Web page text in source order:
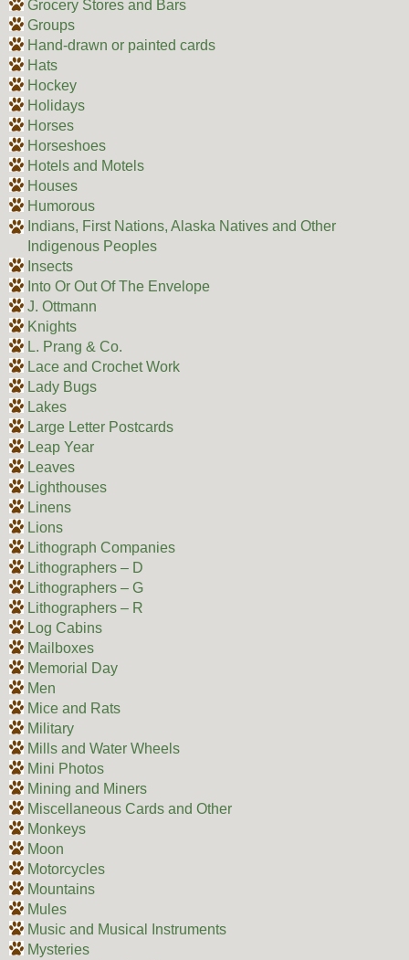
Grocery Stores and Bars
Groups
Hand-drawn or painted cards
Hats
Hockey
Holidays
Horses
Horseshoes
Hotels and Motels
Houses
Humorous
Indians, First Nations, Alaska Natives and Other
Indigenous Peoples
Insects
Into Or Out Of The Envelope
J. Ottmann
Knights
L. Prang & Co.
Lace and Crochet Work
Lady Bugs
Lakes
Large Letter Postcards
Leap Year
Leaves
Lighthouses
Linens
Lions
Lithograph Companies
Lithographers – D
Lithographers – G
Lithographers – R
Log Cabins
Mailboxes
Memorial Day
Men
Mice and Rats
Military
Mills and Water Wheels
Mini Photos
Mining and Miners
Miscellaneous Cards and Other
Monkeys
Moon
Motorcycles
Mountains
Mules
Music and Musical Instruments
Mysteries